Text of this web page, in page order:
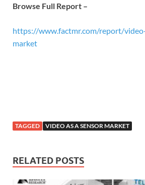
Browse Full Report –
https://www.factmr.com/report/
market
TAGGED VIDEO AS A SENSOR MARKET
RELATED POSTS